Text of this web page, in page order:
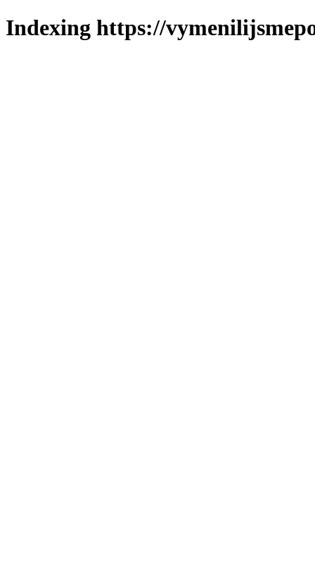
Indexing https://